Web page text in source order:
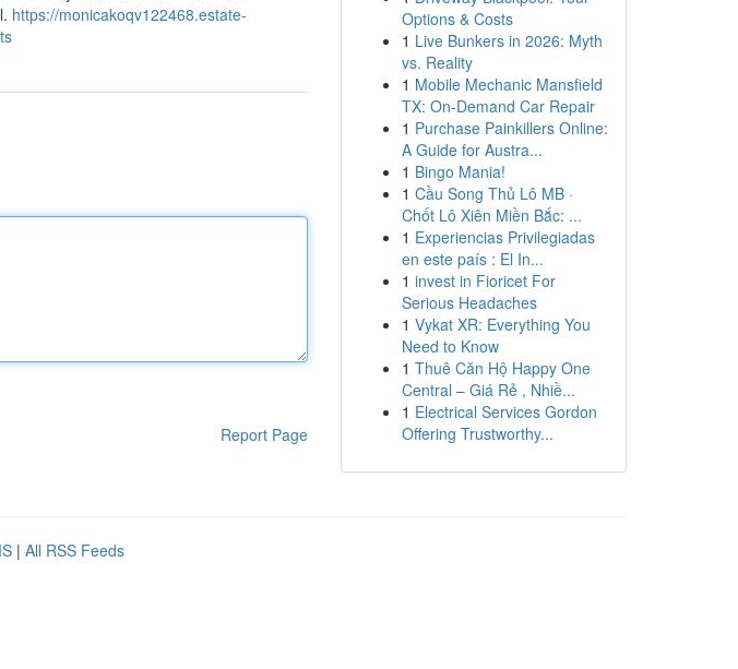
https://monicakoqv122468.estate-
Report Page
Options & Costs
1 Live Bunkers in 2026: Myth
vs. Reality
1 Mobile Mechanic Mansfield
TX: On-Demand Car Repair
1 Purchase Painkillers Online:
A Guide for Austra...
1 Bingo Mania!
1 Cầu Song Thủ Lô MB ·
Chốt Lô Xiên Miền Bắc: ...
1 Experiencias Privilegiadas
en este país : El In...
1 invest in Fioricet For
Serious Headaches
1 Vykat XR: Everything You
Need to Know
1 Thuê Căn Hộ Happy One
Central – Giá Rẻ , Nhiề...
1 Electrical Services Gordon
Offering Trustworthy...
| All RSS Feeds